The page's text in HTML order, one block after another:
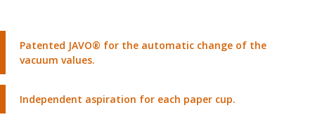
Patented JAVO® for the automatic change of the
vacuum values.
Independent aspiration for each paper cup.